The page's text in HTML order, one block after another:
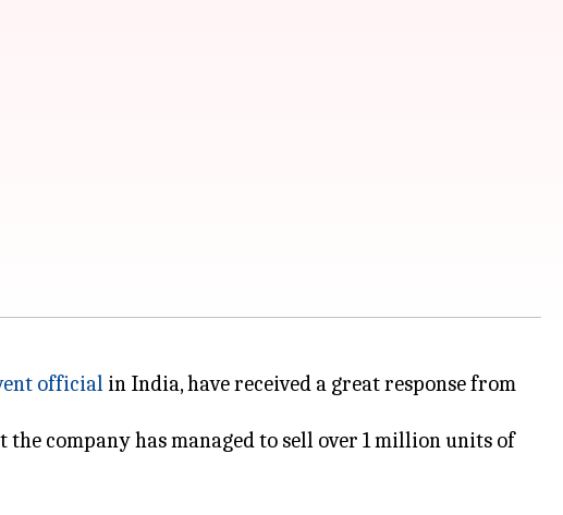
official in India, have received a great response from
company has managed to sell over 1 million units of